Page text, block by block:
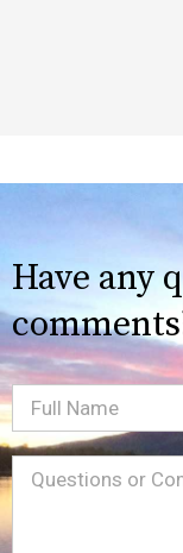
Have any
Full
Name
Message